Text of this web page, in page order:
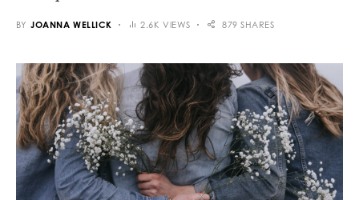
BY JOANNA WELLICK 2.6K VIEWS 879 SHARES